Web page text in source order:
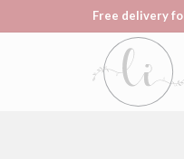
Free delivery